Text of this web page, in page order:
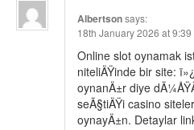
Albertsonsays:
18th January 2026 at 9:39
Online slot oynamak
niteliÄŸinde bir site: ï»¿
oynanÄ±r diye
seÃ§tiÄŸi casino
oynayÄ±n. Detaylar